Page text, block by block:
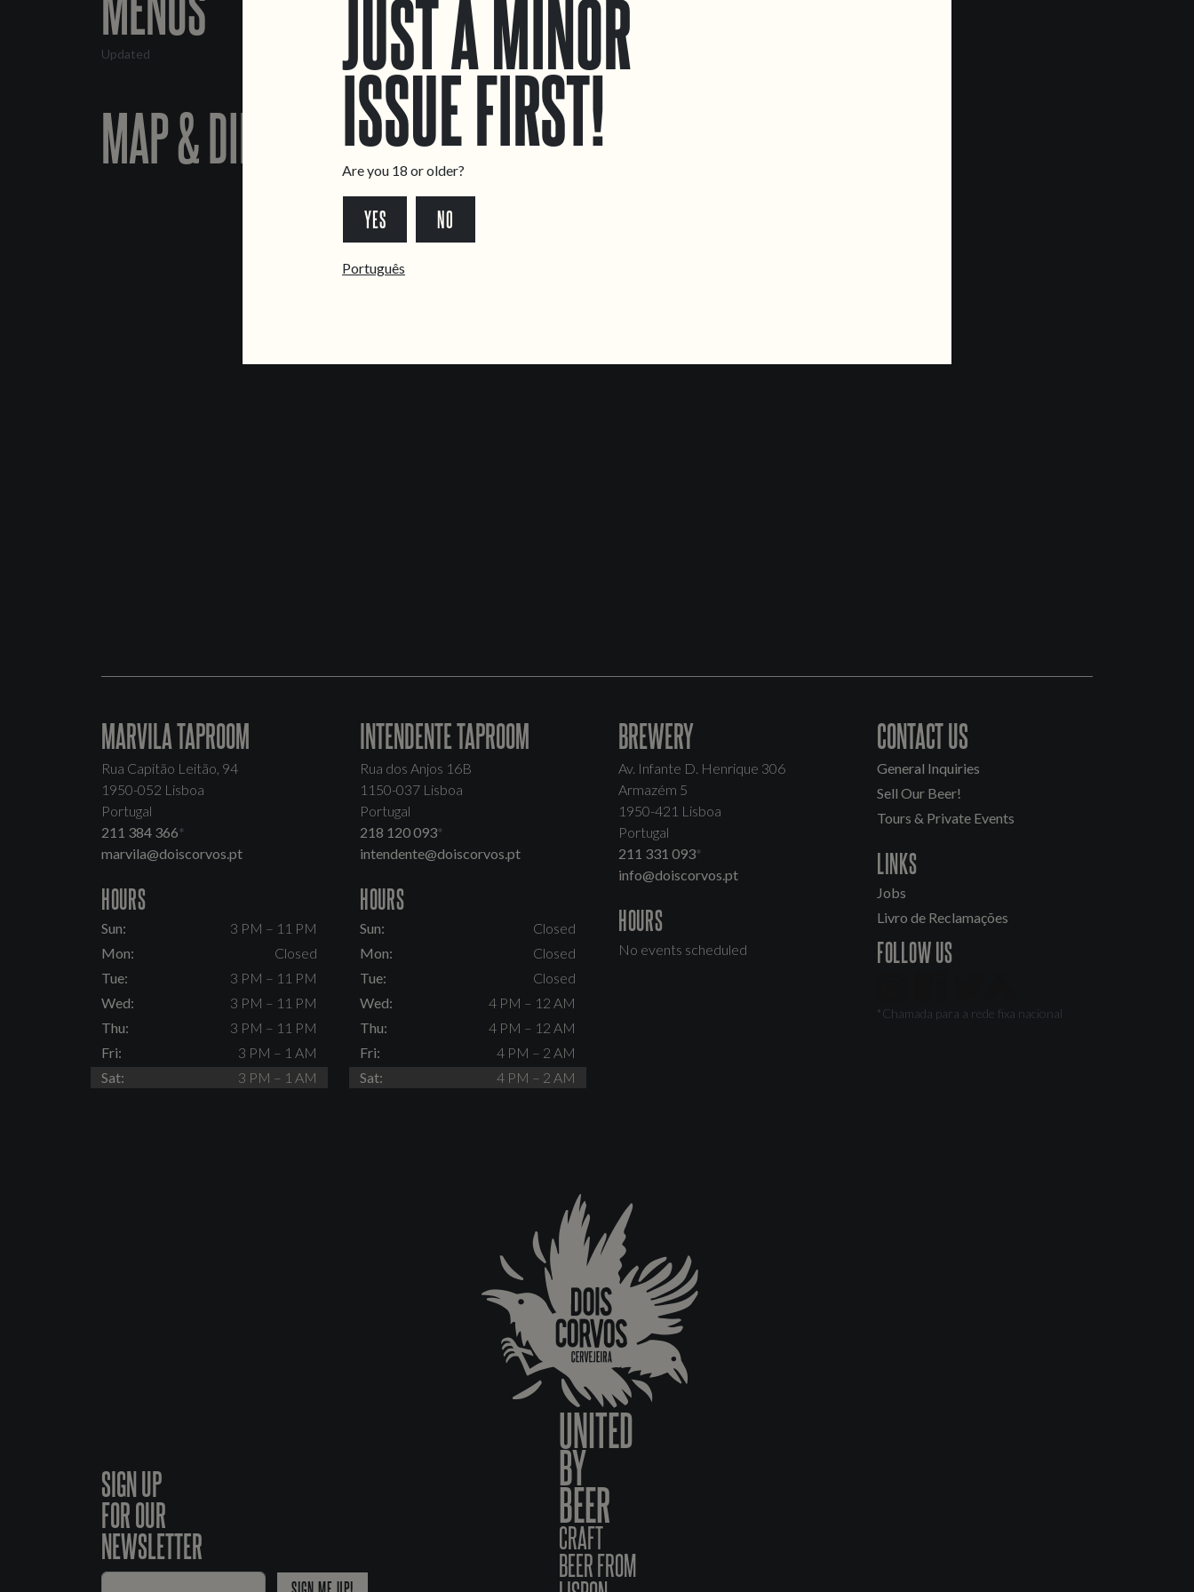
Updated
MAP & DIRECTIONS
MARVILA TAPROOM
Rua Capitão Leitão, 94
1950-052 Lisboa
Portugal
211 384 366*
marvila@doiscorvos.pt
HOURS
Sun:
3 PM – 11 PM
Mon:
Closed
Tue:
3 PM – 11 PM
Wed:
3 PM – 11 PM
Thu:
3 PM – 11 PM
Fri:
3 PM – 1 AM
Sat:
3 PM – 1 AM
INTENDENTE TAPROOM
Rua dos Anjos 16B
1150-037 Lisboa
Portugal
218 120 093*
intendente@doiscorvos.pt
HOURS
Sun:
Closed
Mon:
Closed
Tue:
Closed
Wed:
4 PM – 12 AM
Thu:
4 PM – 12 AM
Fri:
4 PM – 2 AM
Sat:
4 PM – 2 AM
BREWERY
Av. Infante D. Henrique 306
Armazém 5
1950-421 Lisboa
Portugal
211 331 093*
info@doiscorvos.pt
HOURS
No events scheduled
CONTACT US
General Inquiries
Sell Our Beer!
Tours & Private Events
LINKS
Jobs
Livro de Reclamações
FOLLOW US
*Chamada para a rede fixa nacional
SIGN UP
FOR OUR
NEWSLETTER
UNITED
BY
BEER
CRAFT
BEER FROM
JUST A MINOR
ISSUE FIRST!
Are you 18 or older?
YES NO
Português